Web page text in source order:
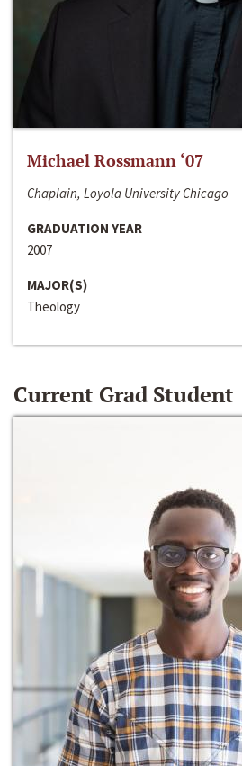
Michael Rossmann ‘07
Chaplain, Loyola University Chicago
GRADUATION YEAR
2007
MAJOR(S)
Theology
Current Grad Student